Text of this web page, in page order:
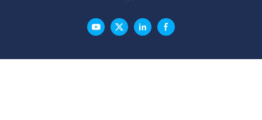
SEND INQUIRY NOW